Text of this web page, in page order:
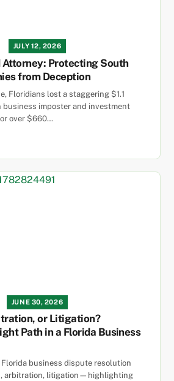
JULY 12, 2026
Attorney: Protecting South
from Deception
Floridians lost a staggering $1.1
imposter and investment
over $660…
JUNE 30, 2026
or Litigation?
Path in a Florida Business
business dispute resolution
arbitration, litigation—highlighting